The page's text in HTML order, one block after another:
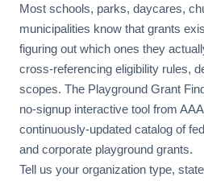
Most schools, parks, daycares,
municipalities know that grants
figuring out which ones they
cross-referencing eligibility rules,
scopes. The Playground Grant
no-signup interactive tool from
continuously-updated catalog of
and corporate playground grants.
Tell us your organization type,